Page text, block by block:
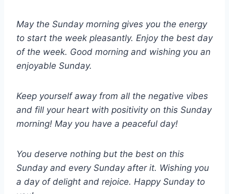
May the Sunday morning gives you the energy
to start the week pleasantly. Enjoy the best day
of the week. Good morning and wishing you an
enjoyable Sunday.
Keep yourself away from all the negative vibes
and fill your heart with positivity on this Sunday
morning! May you have a peaceful day!
You deserve nothing but the best on this
Sunday and every Sunday after it. Wishing you
a day of delight and rejoice. Happy Sunday to